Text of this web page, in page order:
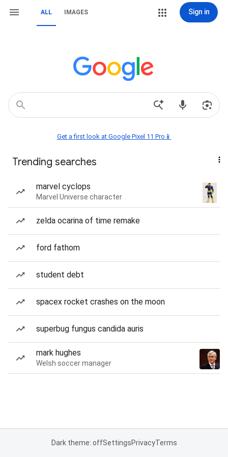
ALL IMAGES Sign in
Get a first look at Google Pixel 11 Pro📱
Trending searches
marvel cyclops
Marvel Universe character
zelda ocarina of time remake
ford fathom
student debt
spacex rocket crashes on the moon
superbug fungus candida auris
mark hughes
Welsh soccer manager
Dark theme: offSettingsPrivacyTerms